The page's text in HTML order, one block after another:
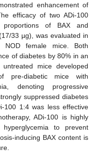
enhancement of
efficacy of two ADi-100
proportions of BAX and
33 µg), was evaluated in
NOD female mice. Both
of diabetes by 80% in an
mice developed
pre-diabetic mice with
denoting progressive
suppressed diabetes
100 1:4 was less effective
ADi-100 is highly
to prevent
inducing BAX content is